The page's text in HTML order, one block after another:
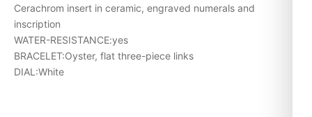
Cerachrom insert in ceramic, engraved numerals and
inscription
WATER-RESISTANCE:yes
BRACELET:Oyster, flat three-piece links
DIAL:White